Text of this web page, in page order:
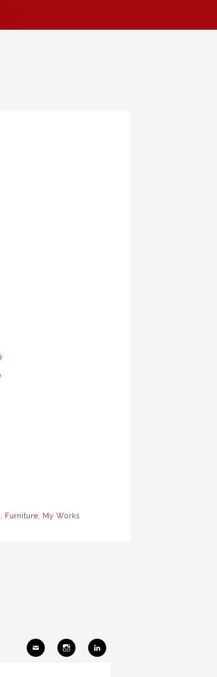
Furniture My Works